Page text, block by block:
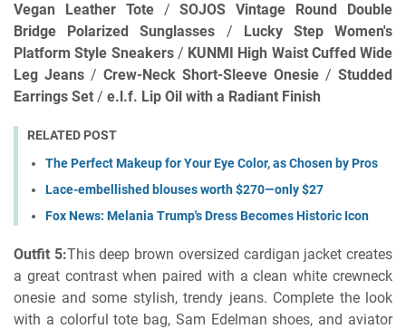
Vegan Leather Tote/SOJOS Vintage Round Double
Bridge Polarized Sunglasses /
Lucky Step Women's
Platform Style Sneakers/ KUNMI High Waist Cuffed Wide
Leg Jeans / Crew-Neck Short-Sleeve Onesie / Studded
Earrings Set / e.l.f. Lip Oil with a Radiant Finish
RELATED POST
The Perfect Makeup for Your Eye Color, as Chosen by Pros
Lace-embellished blouses worth $270—only $27
Fox News: Melania Trump's Dress Becomes Historic Icon
Outfit 5:This deep brown oversized cardigan jacket creates
a great contrast when paired with a clean white crewneck
onesie and some stylish, trendy jeans. Complete the look
with a colorful tote bag, Sam Edelman shoes, and aviator